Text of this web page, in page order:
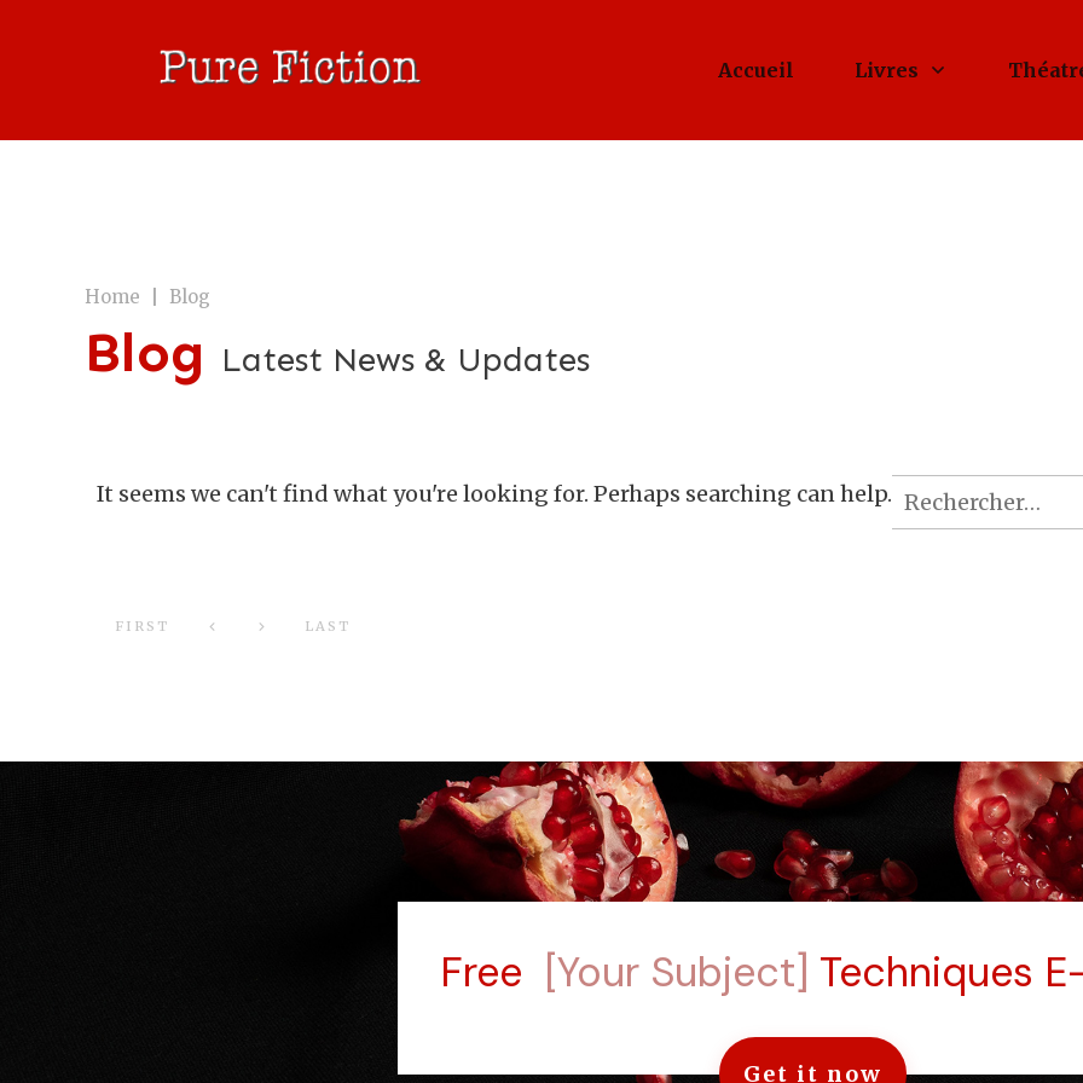
Accueil Livres
Home Blog
Blog Latest News & Updates
It seems we can't find what you're looking for. Perhaps searching can help. Rechercher :
FIRST LAST
Free [Your Subject] Techniques
Get it now